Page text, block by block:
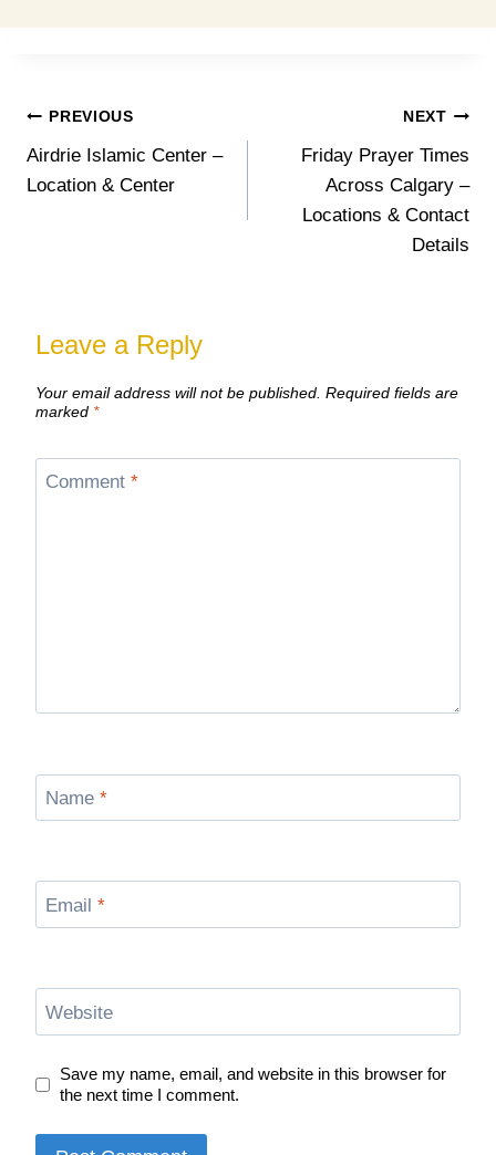
Post
navigation
PREVIOUS
Airdrie Islamic Center –
Location & Center
NEXT
Friday Prayer Times
Across Calgary –
Locations & Contact
Details
Leave a Reply
Your email address will not be published. Required fields are
marked *
Comment *
Name *
Email *
Website
Save my name, email, and website in this browser for
the next time I comment.